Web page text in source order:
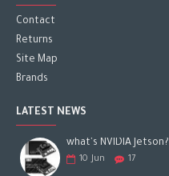
Contact
Returns
Site Map
Brands
LATEST NEWS
what's NVIDIA Jetson?
10 Jun 17